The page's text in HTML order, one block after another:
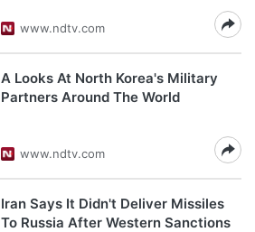
www.ndtv.com
A Looks At North Korea's Military
Partners Around The World
www.ndtv.com
Iran Says It Didn't Deliver Missiles
To Russia After Western Sanctions